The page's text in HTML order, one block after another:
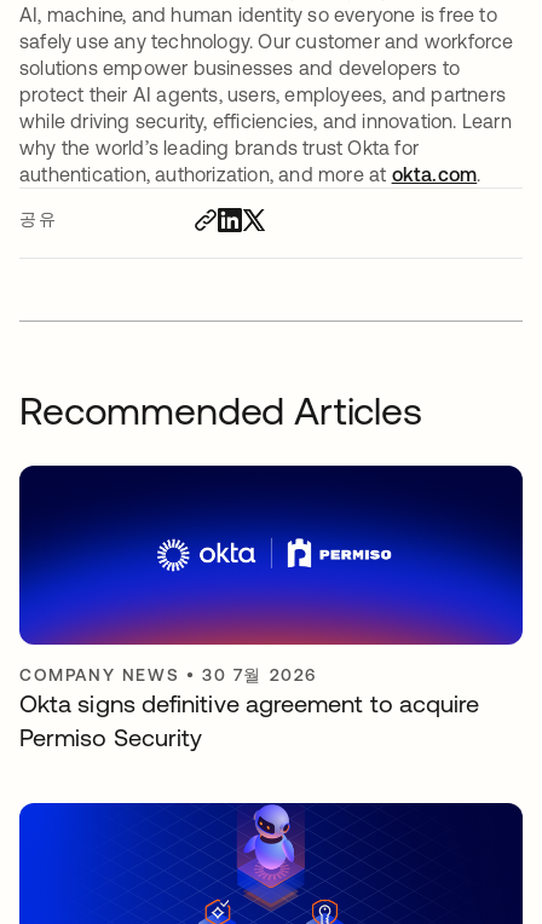
공유
AI, machine, and human identity so everyone is free to
safely use any technology. Our customer and workforce
solutions empower businesses and developers to
protect their AI agents, users, employees, and partners
while driving security, efficiencies, and innovation. Learn
why the world’s leading brands trust Okta for
authentication, authorization, and more at okta.com.
Recommended Articles
COMPANY NEWS •30 7월 2026
Okta signs definitive agreement to acquire
Permiso Security